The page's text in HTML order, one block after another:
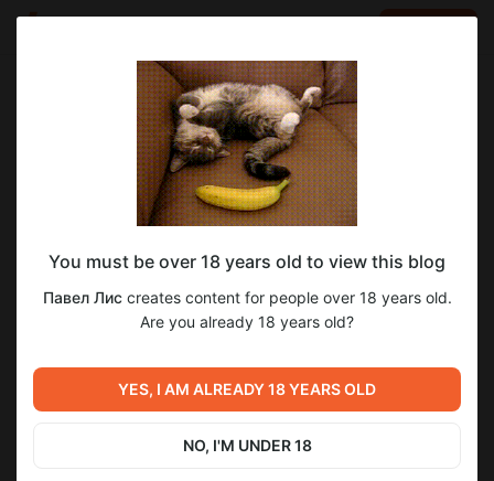
Павел Лис
Jan 27 2023 14:42
SUBSCRIBE
Покупки на Брокерский счет #1
Level required:
Серебряная подписка
SUBSCRIBE
инвестиции бс инвестор облигация
Previous post Next post
You must be over 18 years old to view this blog
Павел Лисcreates content for people over 18 years old.
Are you already 18 years old?
YES, I AM ALREADY 18 YEARS OLD
NO, I'M UNDER 18